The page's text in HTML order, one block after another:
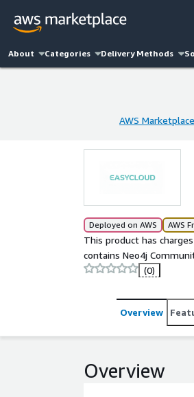
About Categories Delivery Methods
AWS Marketplace
Deployed on AWS AWS
This product has
contains Neo4j
(0)
Overview
Overview